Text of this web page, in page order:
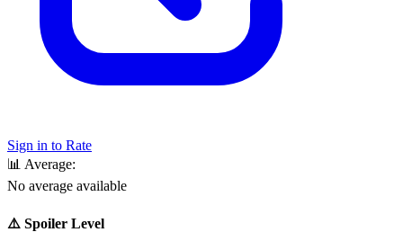
Sign in to Rate
📊 Average:
No average available
⚠️ Spoiler Level